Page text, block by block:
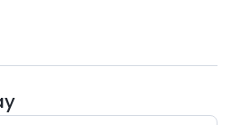
children, a barbecue at
bonfire area to
loved ones. Our cottages
8 guests, making them the
trips or gatherings with